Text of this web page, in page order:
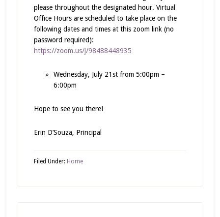
please throughout the designated hour. Virtual
Office Hours are scheduled to take place on the
following dates and times at this zoom link (no
password required):
https://zoom.us/j/98488448935
Wednesday, July 21st from 5:00pm –
6:00pm
Hope to see you there!
Erin D’Souza, Principal
Filed Under: Home